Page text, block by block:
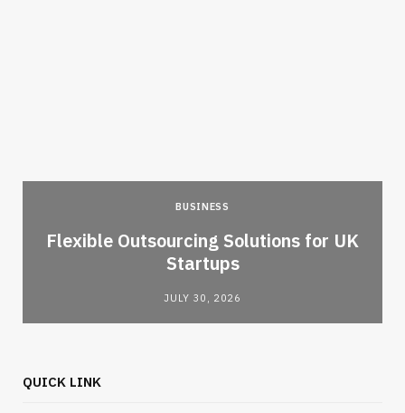
BUSINESS
Flexible Outsourcing Solutions for UK
Startups
JULY 30, 2026
QUICK LINK